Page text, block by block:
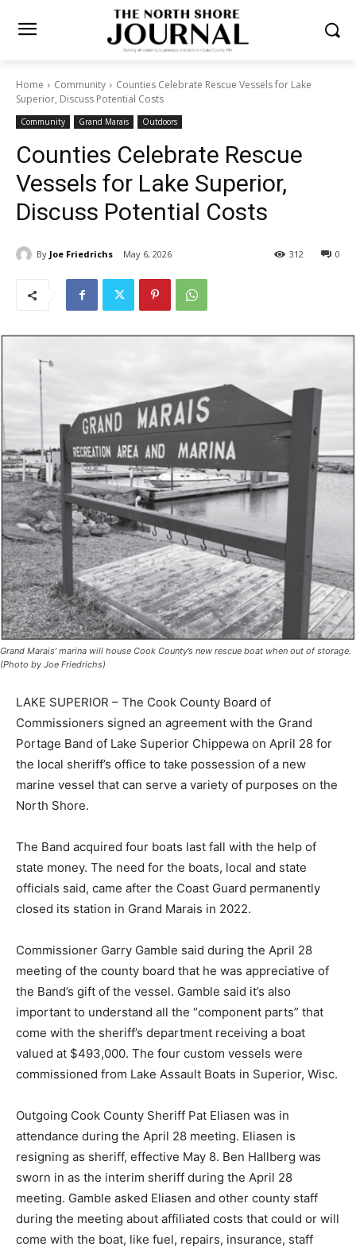
Home Community
Counties Celebrate Rescue Vessels for Lake
Superior, Discuss Potential Costs
Community Grand Marais Outdoors
Counties Celebrate Rescue
Vessels for Lake Superior,
Discuss Potential Costs
By Joe Friedrichs May 6, 2026 0
312
Grand Marais’ marina will house Cook County’s new rescue boat when out of
storage. (Photo by Joe Friedrichs)
Commissioners signed an agreement with the Grand
Portage Band of Lake Superior Chippewa on April 28
for the local sheriff’s office to take possession of a new
marine vessel that can serve a variety of purposes on
state money. The need for the boats, local and state
officials said, came after the Coast Guard permanently
closed its station in Grand Marais in 2022.
meeting of the county board that he was appreciative
of the Band’s gift of the vessel. Gamble said it’s also
important to understand all the “component parts” that
come with the sheriff’s department receiving a boat
valued at $493,000. The four custom vessels were
commissioned from Lake Assault Boats in Superior,
Outgoing Cook County Sheriff Pat Eliasen was in
attendance during the April 28 meeting. Eliasen is
resigning as sheriff, effective May 8. Ben Hallberg was
sworn in as the interim sheriff during the April 28
meeting. Gamble asked Eliasen and other county staff
during the meeting about affiliated costs that could or
will come with the boat, like fuel, repairs, insurance,